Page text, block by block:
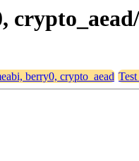
berry0, crypto_aead